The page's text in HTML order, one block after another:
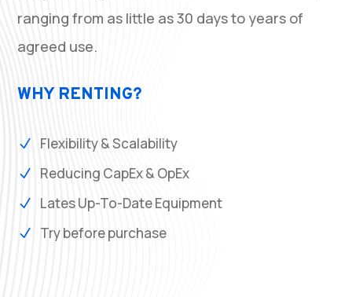
ranging from as little as 30 days to years of
agreed use.
WHY RENTING?
N Flexibility & Scalability
N Reducing CapEx & OpEx
N Lates Up-To-Date Equipment
N Try before purchase